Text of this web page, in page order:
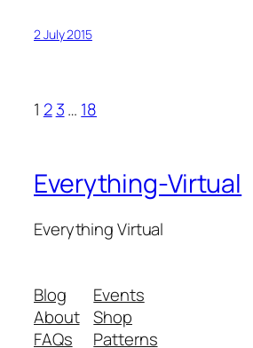
2 July 2015
1 2 3… 18
Everything-Virtual
Everything Virtual
Blog
About
FAQs
Events
Shop
Patterns